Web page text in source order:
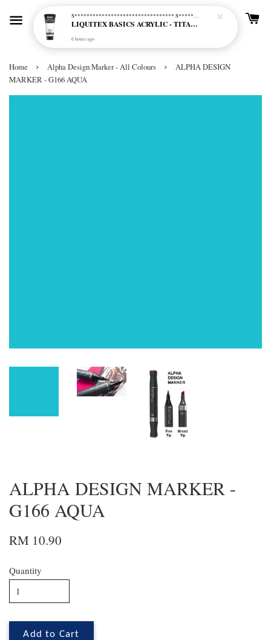
Home › Alpha Design Marker - All Colours ›
ALPHA DESIGN
MARKER - G166 AQUA
ALPHA DESIGN MARKER -
G166 AQUA
RM 10.90
Quantity
Add to Cart
S********************************* S*********************************
LIQUITEX BASICS ACRYLIC - TITANIUM WHITE (432)
6 hours ago